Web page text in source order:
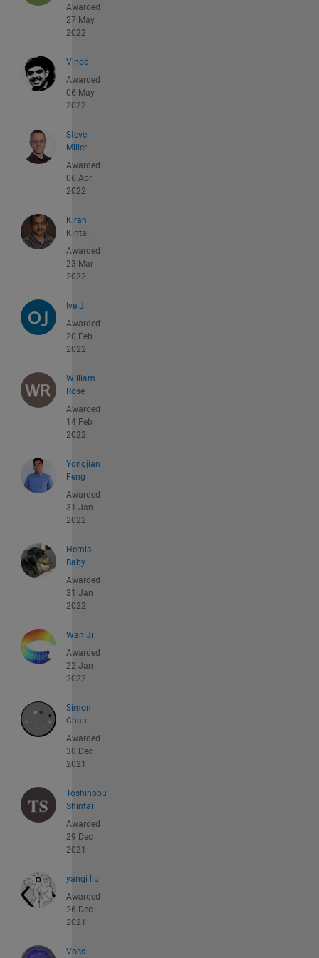
Awarded
27 May
2022
Vinod
Awarded
06 May
2022
Steve
Miller
Awarded
06 Apr
2022
Kiran
Kintali
Awarded
23 Mar
2022
Ive J
Awarded
20 Feb
2022
William
Rose
Awarded
14 Feb
2022
Yongjian
Feng
Awarded
31 Jan
2022
Hernia
Baby
Awarded
31 Jan
2022
Wan Ji
Awarded
22 Jan
2022
Simon
Chan
Awarded
30 Dec
2021
Toshinobu
Shintai
Awarded
29 Dec
2021
yanqi liu
Awarded
26 Dec
2021
Voss